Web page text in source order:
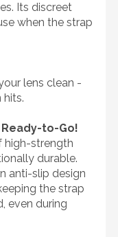
Its discreet
when the strap
lens clean -
hits.
to-Go!
high-strength
durable.
anti-slip design
the strap
even during